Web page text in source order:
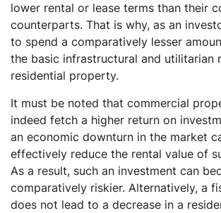
lower rental or lease terms than their
counterparts. That is why, as an
to spend a comparatively lesser
the basic infrastructural and utilitarian
residential property.
It must be noted that commercial
indeed fetch a higher return on
an economic downturn in the market
effectively reduce the rental value of
As a result, such an investment can
comparatively riskier. Alternatively, a
does not lead to a decrease in a